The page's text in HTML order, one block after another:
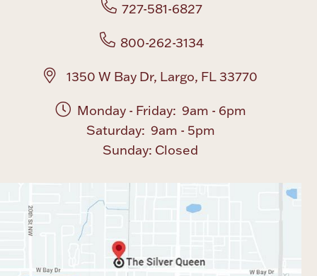
Coin Care
727-581-6827
800-262-3134
1350 W Bay Dr, Largo, FL 33770
Monday - Friday: 9am - 6pm
Saturday: 9am - 5pm
Sunday: Closed